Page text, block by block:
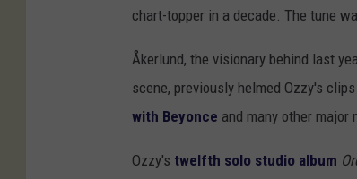
chart-topper in a decade. The tune
Åkerlund, the visionary behind last
scene, previously helmed Ozzy's
with Beyonce and many other major
Ozzy's twelfth solo studio album